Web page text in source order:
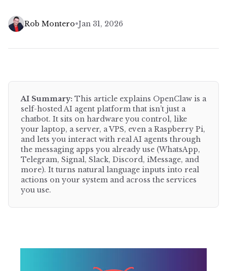
Rob Montero•Jan 31, 2026
AI Summary: This article explains OpenClaw is a
self-hosted AI agent platform that isn’t just a
chatbot. It sits on hardware you control, like
your laptop, a server, a VPS, even a Raspberry Pi,
and lets you interact with real AI agents through
the messaging apps you already use (WhatsApp,
Telegram, Signal, Slack, Discord, iMessage, and
more). It turns natural language inputs into real
actions on your system and across the services
you use.